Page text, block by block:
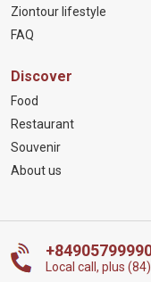
Ziontour lifestyle
FAQ
Discover
Food
Restaurant
Souvenir
About us
Local call, plus (84)